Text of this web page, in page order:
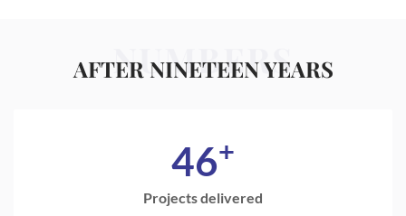
NUMBERS
AFTER NINETEEN YEARS
46+
Projects delivered